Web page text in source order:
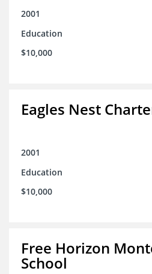
2001
Education
$10,000
Eagles Nest
2001
Education
$10,000
Free Horizon
School